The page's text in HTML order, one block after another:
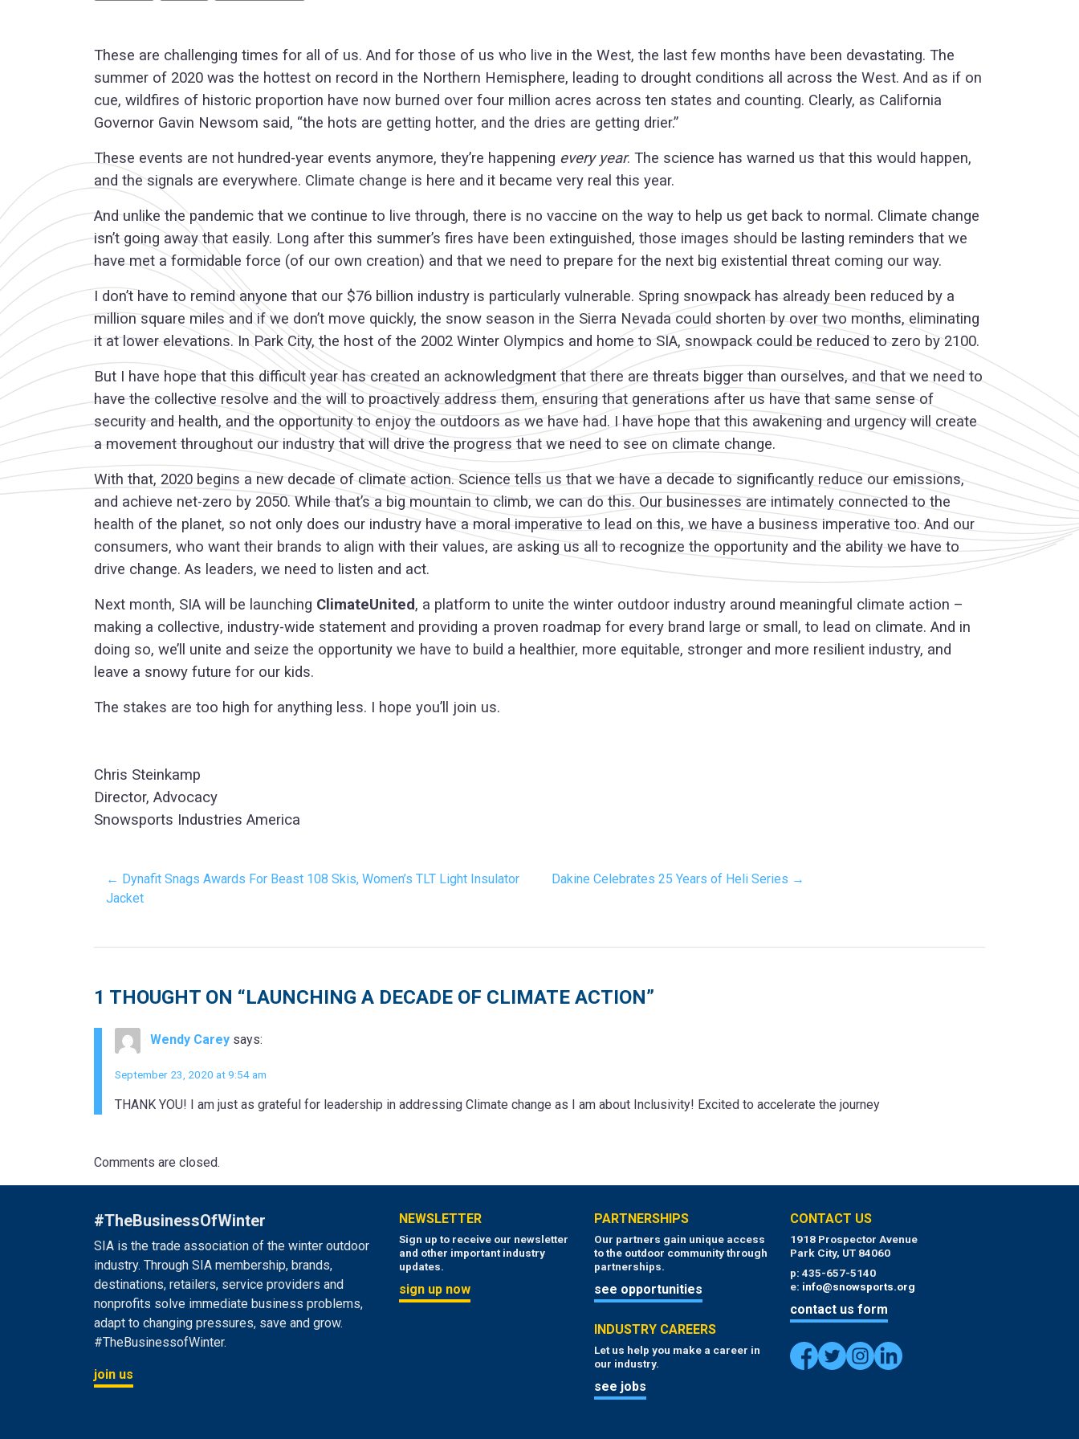
These are challenging times for all of us. And for those of us who live in the West, the last few months have been devastating. The
summer of 2020 was the hottest on record in the Northern Hemisphere, leading to drought conditions all across the West. And as if on
cue, wildfires of historic proportion have now burned over four million acres across ten states and counting. Clearly, as California
Governor Gavin Newsom said, “the hots are getting hotter, and the dries are getting drier.”
These events are not hundred-year events anymore, they’re happening every year. The science has warned us that this would happen,
and the signals are everywhere. Climate change is here and it became very real this year.
And unlike the pandemic that we continue to live through, there is no vaccine on the way to help us get back to normal. Climate change
isn’t going away that easily. Long after this summer’s fires have been extinguished, those images should be lasting reminders that we
have met a formidable force (of our own creation) and that we need to prepare for the next big existential threat coming our way.
I don’t have to remind anyone that our $76 billion industry is particularly vulnerable. Spring snowpack has already been reduced by a
million square miles and if we don’t move quickly, the snow season in the Sierra Nevada could shorten by over two months, eliminating
it at lower elevations. In Park City, the host of the 2002 Winter Olympics and home to SIA, snowpack could be reduced to zero by 2100.
But I have hope that this difficult year has created an acknowledgment that there are threats bigger than ourselves, and that we need to
have the collective resolve and the will to proactively address them, ensuring that generations after us have that same sense of
security and health, and the opportunity to enjoy the outdoors as we have had. I have hope that this awakening and urgency will create
a movement throughout our industry that will drive the progress that we need to see on climate change.
With that, 2020 begins a new decade of climate action. Science tells us that we have a decade to significantly reduce our emissions,
and achieve net-zero by 2050. While that’s a big mountain to climb, we can do this. Our businesses are intimately connected to the
health of the planet, so not only does our industry have a moral imperative to lead on this, we have a business imperative too. And our
consumers, who want their brands to align with their values, are asking us all to recognize the opportunity and the ability we have to
drive change. As leaders, we need to listen and act.
Next month, SIA will be launching ClimateUnited, a platform to unite the winter outdoor industry around meaningful climate action –
making a collective, industry-wide statement and providing a proven roadmap for every brand large or small, to lead on climate. And in
doing so, we’ll unite and seize the opportunity we have to build a healthier, more equitable, stronger and more resilient industry, and
leave a snowy future for our kids.
The stakes are too high for anything less. I hope you’ll join us.
Chris Steinkamp
Director, Advocacy
Snowsports Industries America
← Dynafit Snags Awards For Beast 108 Skis, Women’s TLT Light Insulator
Jacket
Dakine Celebrates 25 Years of Heli Series →
1 THOUGHT ON “LAUNCHING A DECADE OF CLIMATE ACTION”
Wendy Carey says:
September 23, 2020 at 9:54 am
THANK YOU! I am just as grateful for leadership in addressing Climate change as I am about Inclusivity! Excited to accelerate the journey
Comments are closed.
#TheBusinessOfWinter
SIA is the trade association of the winter outdoor
industry. Through SIA membership, brands,
destinations, retailers, service providers and
nonprofits solve immediate business problems,
adapt to changing pressures, save and grow.
#TheBusinessofWinter.
join us
NEWSLETTER
Sign up to receive our newsletter
and other important industry
updates.
sign up now
PARTNERSHIPS
Our partners gain unique access
to the outdoor community through
partnerships.
see opportunities
INDUSTRY CAREERS
Let us help you make a career in
our industry.
see jobs
CONTACT US
1918 Prospector Avenue
Park City, UT 84060
p: 435-657-5140
e: info@snowsports.org
contact us form